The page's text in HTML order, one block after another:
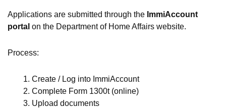
Applications are submitted through the ImmiAccount
portal on the Department of Home Affairs website.
Process:
Create / Log into ImmiAccount
Complete Form 1300t (online)
Upload documents